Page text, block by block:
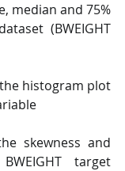
median and 75%
(BWEIGHT
histogram plot
skewness and
target